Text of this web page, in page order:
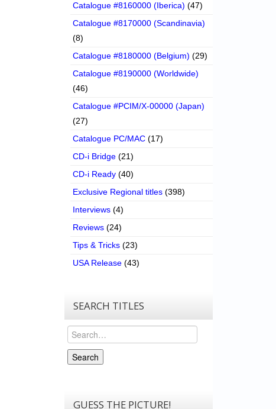
Catalogue #8160000 (Iberica) (47)
Catalogue #8170000 (Scandinavia)
(8)
Catalogue #8180000 (Belgium) (29)
Catalogue #8190000 (Worldwide)
(46)
Catalogue #PCIM/X-00000 (Japan)
(27)
Catalogue PC/MAC (17)
CD-i Bridge (21)
CD-i Ready (40)
Exclusive Regional titles (398)
Interviews (4)
Reviews (24)
Tips & Tricks (23)
USA Release (43)
SEARCH TITLES
Search
Search
GUESS THE PICTURE!